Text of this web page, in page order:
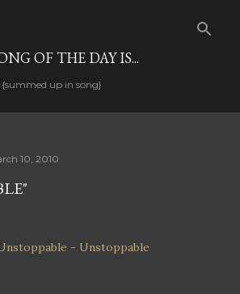
OF THE DAY IS...
up in song}
10, 2010